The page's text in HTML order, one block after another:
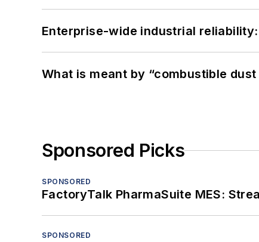
Enterprise-wide industrial
What is meant by “combustible
Sponsored Picks
SPONSORED
FactoryTalk PharmaSuite MES:
SPONSORED